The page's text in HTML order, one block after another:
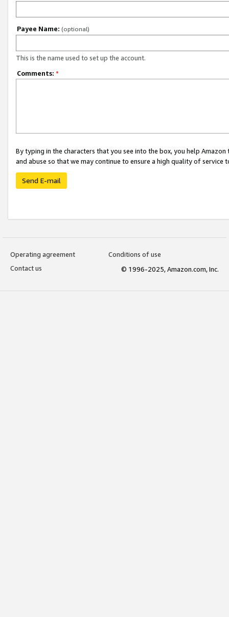
Payee Name: (optional)
This is the name used to set up the account.
Comments: *
By typing in the characters that you see into the box, you help
and abuse so that we may continue to ensure a high quality of service
Send E-mail
Operating agreement
Conditions of use
Contact us
© 1996-2025, Amazon.com, Inc.